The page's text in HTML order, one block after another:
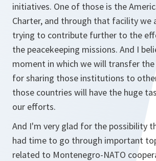
initiatives. One of those is the
Charter, and through that facility we
trying to contribute further to the
the peacekeeping missions. And I
moment in which we will transfer
for sharing those institutions to
those countries will have the huge
our efforts.
And I'm very glad for the possibility
had time to go through important
related to Montenegro-NATO